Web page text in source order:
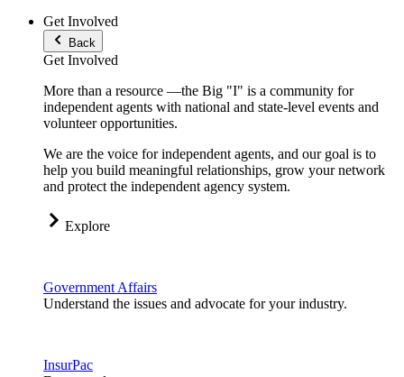
Get Involved
Back
Get Involved
More than a resource —the Big "I" is a community for
independent agents with national and state-level events and
volunteer opportunities.
We are the voice for independent agents, and our goal is to
help you build meaningful relationships, grow your network
and protect the independent agency system.
Explore
Government Affairs
Understand the issues and advocate for your industry.
InsurPac